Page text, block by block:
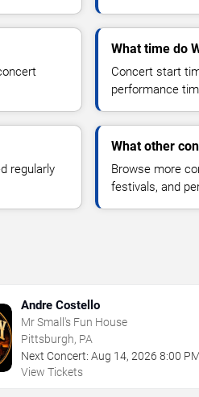
What time do
Concert start
performance
regularly
What other
Browse more
festivals, and
Andre Costello
Mr Small's Fun House
Pittsburgh, PA
Next Concert: Aug 14,2026 8:00 PM
View Tickets